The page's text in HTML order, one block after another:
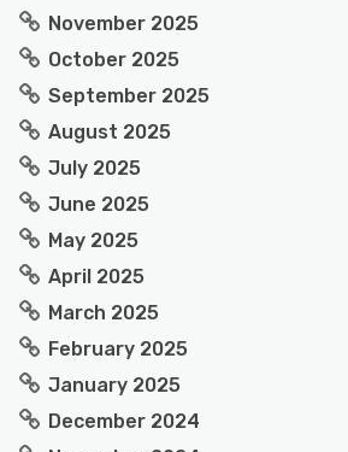
November 2025
October 2025
September 2025
August 2025
July 2025
June 2025
May 2025
April 2025
March 2025
February 2025
January 2025
December 2024